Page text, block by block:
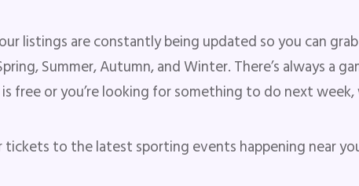
listings are constantly being updated so you can
Summer, Autumn, and Winter. There’s always a
free or you’re looking for something to do next
to the latest sporting events happening near